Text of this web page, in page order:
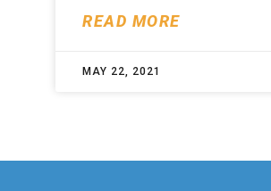
READ MORE
MAY 22, 2021